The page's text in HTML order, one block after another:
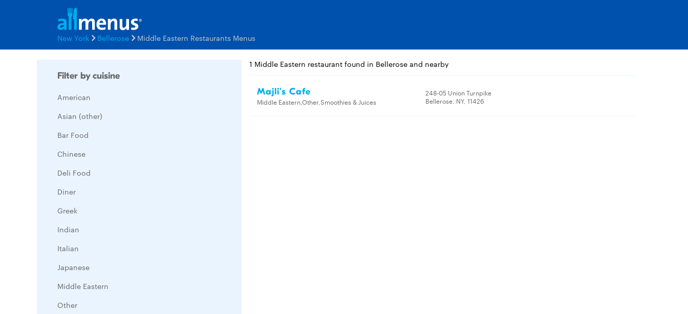
New York Bellerose Middle Eastern Restaurants Menus
Filter by cuisine
American
Asian (other)
Bar Food
Chinese
Deli Food
Diner
Greek
Indian
Italian
Japanese
Middle Eastern
Other
1 Middle Eastern restaurant found in Bellerose and nearby
Majli's Cafe
Middle Eastern,Other,Smoothies & Juices
248-05 Union Turnpike
Bellerose, NY, 11426